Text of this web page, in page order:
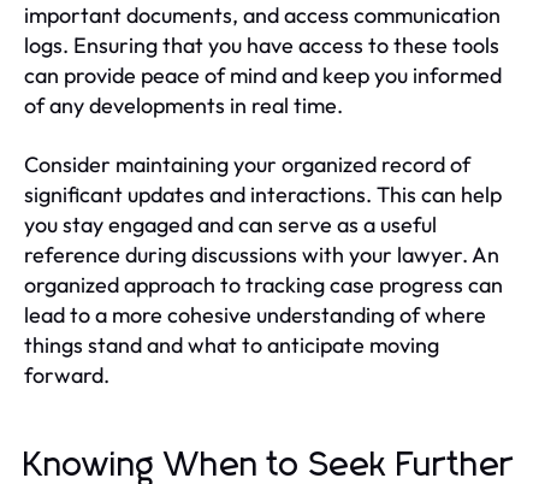
important documents, and access communication
logs. Ensuring that you have access to these tools
can provide peace of mind and keep you informed
of any developments in real time.
Consider maintaining your organized record of
significant updates and interactions. This can help
you stay engaged and can serve as a useful
reference during discussions with your lawyer. An
organized approach to tracking case progress can
lead to a more cohesive understanding of where
things stand and what to anticipate moving
forward.
Knowing When to Seek Further